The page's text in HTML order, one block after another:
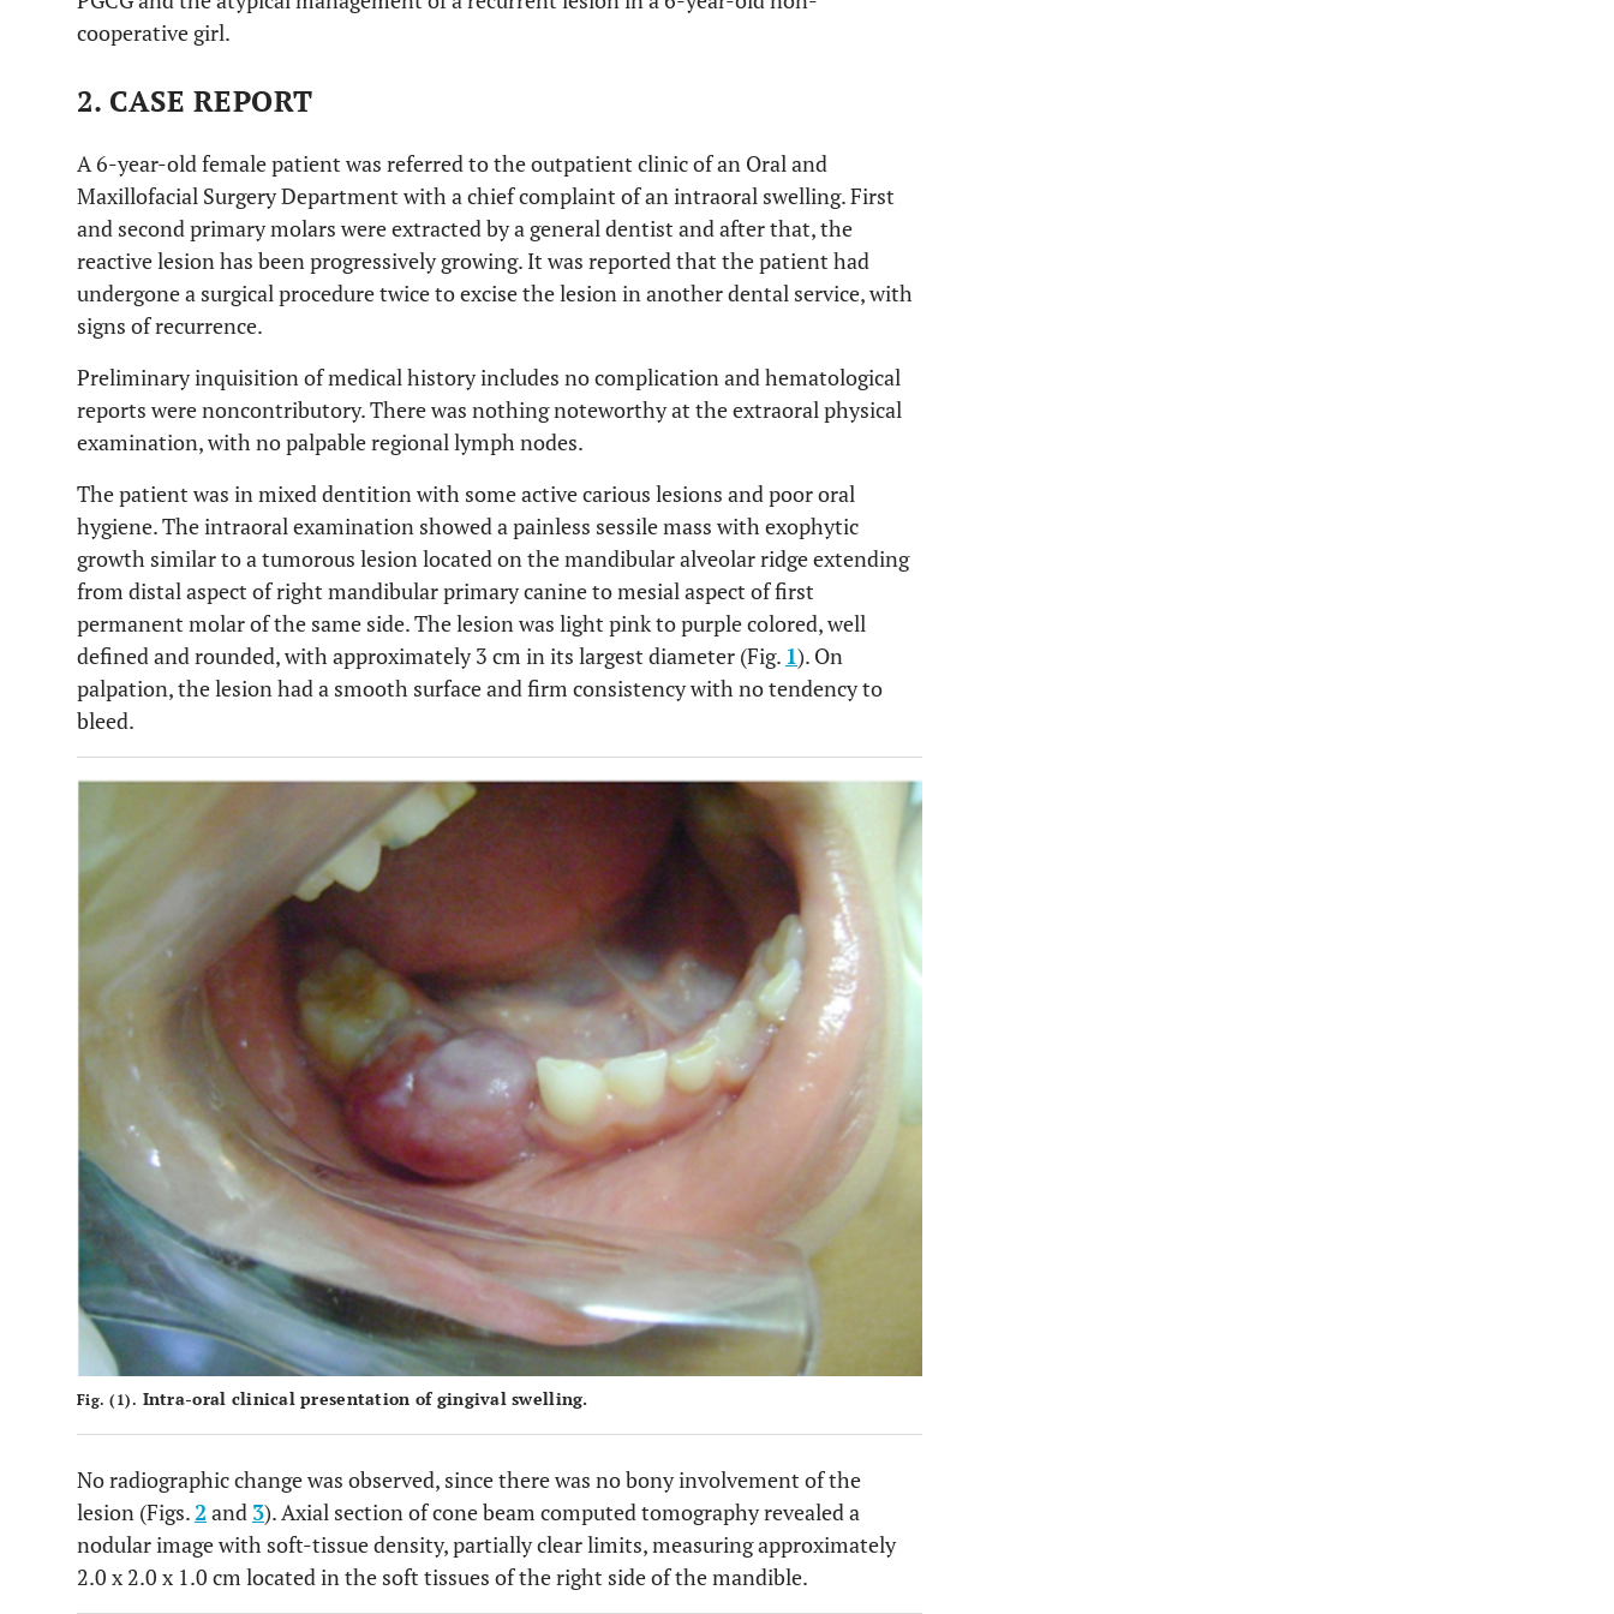
cooperative girl.
2. CASE REPORT
A 6-year-old female patient was referred to the outpatient clinic of an Oral and
Maxillofacial Surgery Department with a chief complaint of an intraoral swelling. First
and second primary molars were extracted by a general dentist and after that, the
reactive lesion has been progressively growing. It was reported that the patient had
undergone a surgical procedure twice to excise the lesion in another dental service, with
signs of recurrence.
Preliminary inquisition of medical history includes no complication and hematological
reports were noncontributory. There was nothing noteworthy at the extraoral physical
examination, with no palpable regional lymph nodes.
The patient was in mixed dentition with some active carious lesions and poor oral
hygiene. The intraoral examination showed a painless sessile mass with exophytic
growth similar to a tumorous lesion located on the mandibular alveolar ridge extending
from distal aspect of right mandibular primary canine to mesial aspect of first
permanent molar of the same side. The lesion was light pink to purple colored, well
defined and rounded, with approximately 3 cm in its largest diameter (Fig. 1). On
palpation, the lesion had a smooth surface and firm consistency with no tendency to
bleed.
Fig. (1). Intra-oral clinical presentation of gingival swelling.
No radiographic change was observed, since there was no bony involvement of the
lesion (Figs. 2 and 3). Axial section of cone beam computed tomography revealed a
nodular image with soft-tissue density, partially clear limits, measuring approximately
2.0 x 2.0 x 1.0 cm located in the soft tissues of the right side of the mandible.